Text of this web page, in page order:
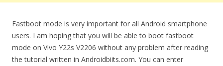
Fastboot mode is very important for all Android smartphone
users. I am hoping that you will be able to boot fastboot
mode on Vivo Y22s V2206 without any problem after reading
the tutorial written in Androidbiits.com. You can enter